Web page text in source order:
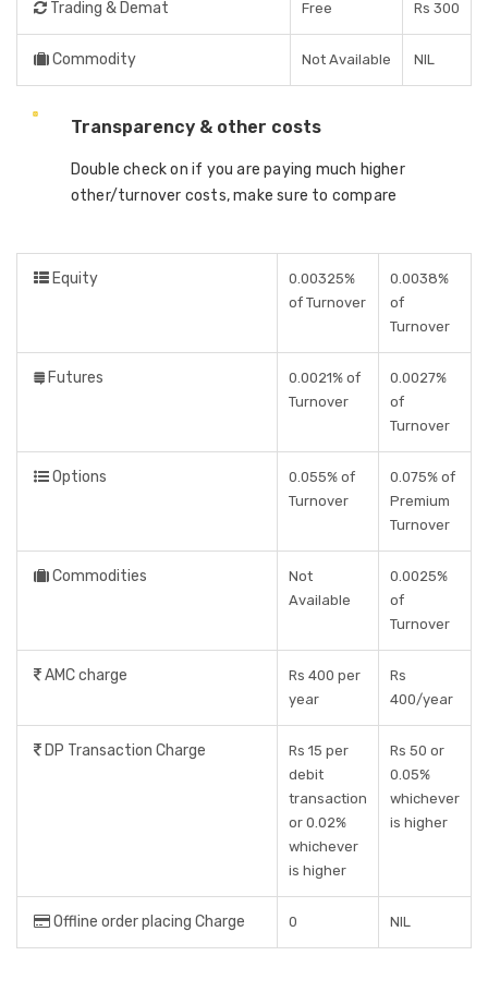
Trading & Demat Free Rs 300
Commodity Not Available NIL
Transparency & other costs
Double check on if you are paying much higher
other/turnover costs, make sure to compare
Equity
0.00325%
of Turnover
0.0038%
of
Turnover
Futures
0.0021% of
Turnover
0.0027%
of
Turnover
Options
0.055% of
Turnover
0.075% of
Premium
Turnover
Commodities
Not
Available
0.0025%
of
Turnover
AMC charge
Rs 400 per
year
Rs
400/year
DP Transaction Charge
Rs 15 per
debit
transaction
or 0.02%
whichever
is higher
Rs 50 or
0.05%
whichever
is higher
Offline order placing Charge 0 NIL